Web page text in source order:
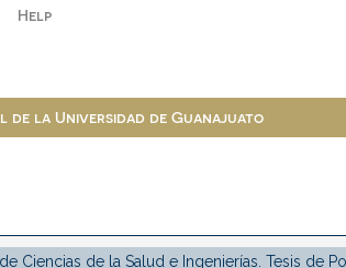
Help
la Universidad de Guanajuato